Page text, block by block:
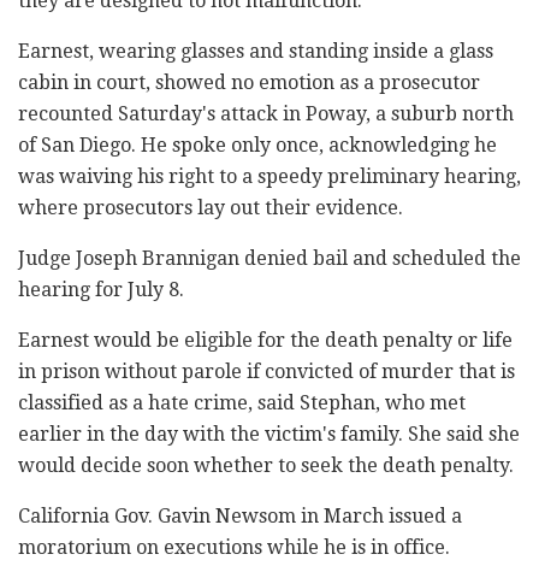
Earnest, wearing glasses and standing inside a glass
cabin in court, showed no emotion as a prosecutor
recounted Saturday's attack in Poway, a suburb north
of San Diego. He spoke only once, acknowledging he
was waiving his right to a speedy preliminary hearing,
where prosecutors lay out their evidence.
Judge Joseph Brannigan denied bail and scheduled the
hearing for July 8.
Earnest would be eligible for the death penalty or life
in prison without parole if convicted of murder that is
classified as a hate crime, said Stephan, who met
earlier in the day with the victim's family. She said she
would decide soon whether to seek the death penalty.
California Gov. Gavin Newsom in March issued a
moratorium on executions while he is in office.